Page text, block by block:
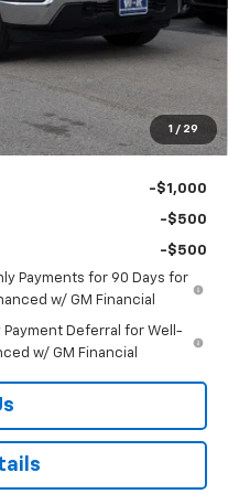
1 / 29
+$499
-$4,250
-$1,750
$53,454
-$1,000
-$500
-$500
Payments for 90 Days for
w/ GM Financial
Payment Deferral for Well-
w/ GM Financial